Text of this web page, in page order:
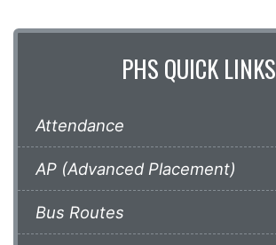
PHS QUICK LINKS
Attendance
AP (Advanced Placement)
Bus Routes